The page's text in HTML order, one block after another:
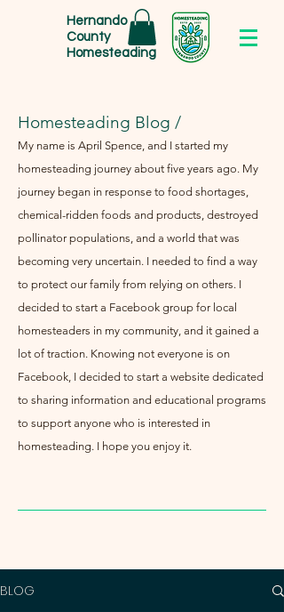
Hernando
County
Homesteading
Homesteading Blog /
My name is April Spence, and I started my
homesteading journey about five years ago. My
journey began in response to food shortages,
chemical-ridden foods and products, destroyed
pollinator populations, and a world that was
becoming very uncertain. I needed to find a way
to protect our family from relying on others. I
decided to start a Facebook group for local
homesteaders in my community, and it gained a
lot of traction. Knowing not everyone is on
Facebook, I decided to start a website dedicated
to sharing information and educational programs
to support anyone who is interested in
homesteading. I hope you enjoy it.
BLOG